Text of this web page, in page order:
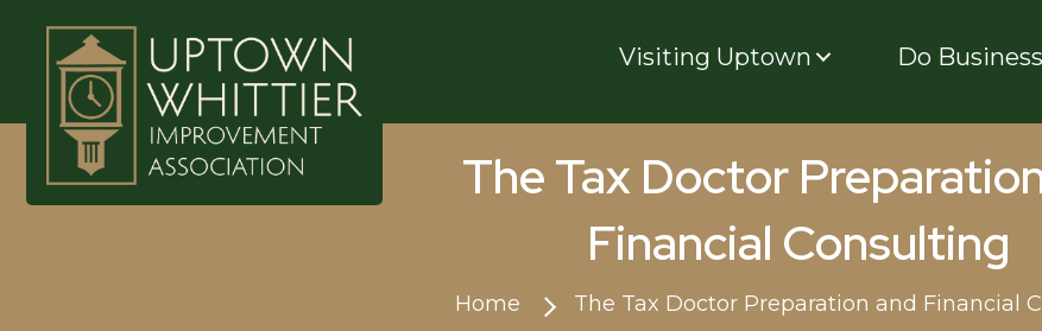
Visiting Uptown Do Business
The Tax Doctor
Financial Consulting
Home The Tax Doctor Preparation and Financial